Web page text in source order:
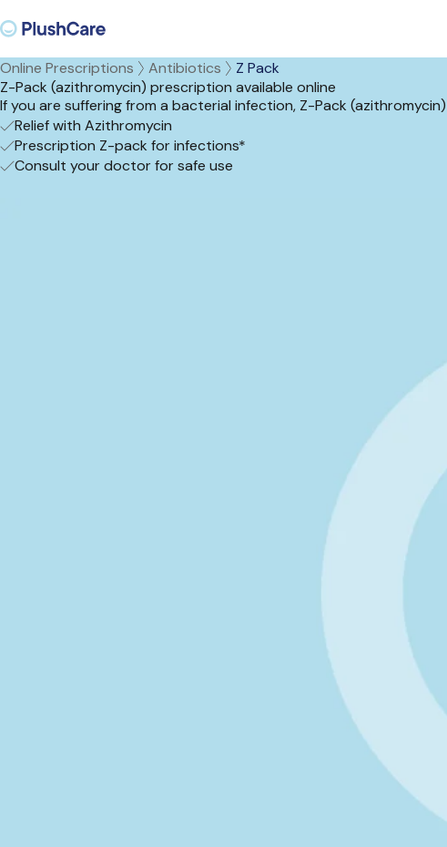
Online Prescriptions Antibiotics
Z Pack
Z-Pack (azithromycin) prescription available online
If you are suffering from a bacterial infection, Z-Pack
Relief with Azithromycin
Prescription Z-pack for infections*
Consult your doctor for safe use